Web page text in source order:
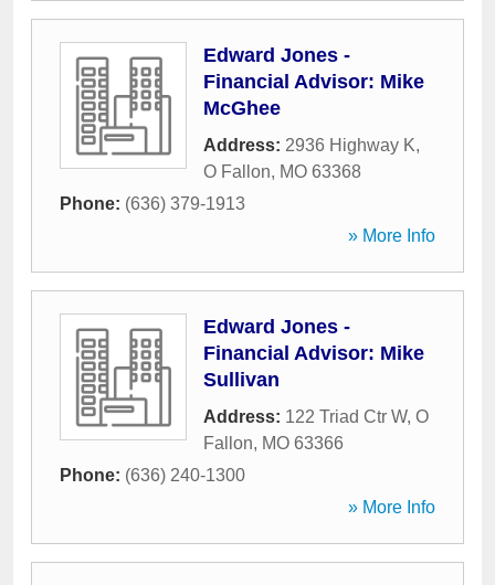
Edward Jones -
Financial Advisor: Mike
McGhee
Address: 2936 Highway K,
O Fallon, MO 63368
Phone: (636) 379-1913
» More Info
Edward Jones -
Financial Advisor: Mike
Sullivan
Address: 122 Triad Ctr W, O
Fallon, MO 63366
Phone: (636) 240-1300
» More Info